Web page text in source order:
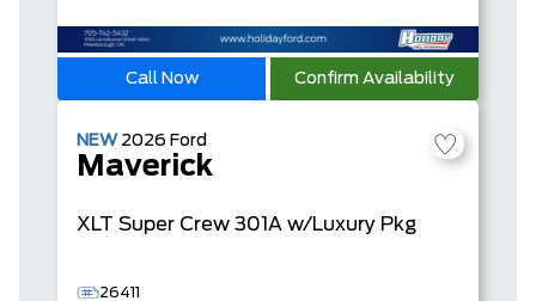
Call Now Confirm Availability
NEW 2026 Ford
Maverick
XLT Super Crew 301A w/Luxury Pkg
26411